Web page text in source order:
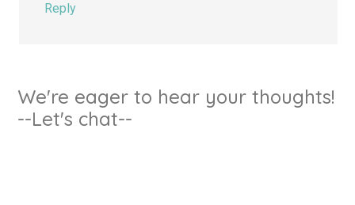
Reply
We're eager to hear your thoughts!
--Let's chat--